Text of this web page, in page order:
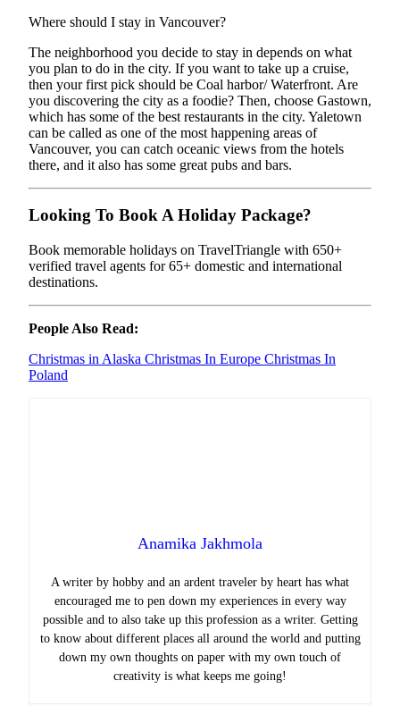
Where should I stay in Vancouver?
The neighborhood you decide to stay in depends on what
you plan to do in the city. If you want to take up a cruise,
then your first pick should be Coal harbor/ Waterfront. Are
you discovering the city as a foodie? Then, choose Gastown,
which has some of the best restaurants in the city. Yaletown
can be called as one of the most happening areas of
Vancouver, you can catch oceanic views from the hotels
there, and it also has some great pubs and bars.
Looking To Book A Holiday Package?
Book memorable holidays on TravelTriangle with 650+
verified travel agents for 65+ domestic and international
destinations.
People Also Read:
Christmas in Alaska Christmas In Europe Christmas In
Poland
Anamika Jakhmola
A writer by hobby and an ardent traveler by heart has what
encouraged me to pen down my experiences in every way
possible and to also take up this profession as a writer. Getting
to know about different places all around the world and putting
down my own thoughts on paper with my own touch of
creativity is what keeps me going!